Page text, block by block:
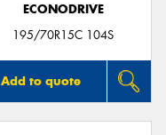
ECONODRIVE
195/70R15C 104S
Add to quote